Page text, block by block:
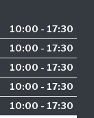
10:00 - 17:30
10:00 - 17:30
10:00 - 17:30
10:00 - 17:30
10:00 - 17:30